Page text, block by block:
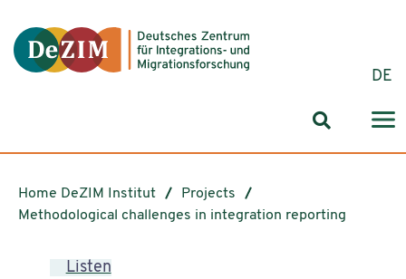
DE
Search
Home DeZIM Institut
Projects
Methodological challenges in integration reporting
Listen